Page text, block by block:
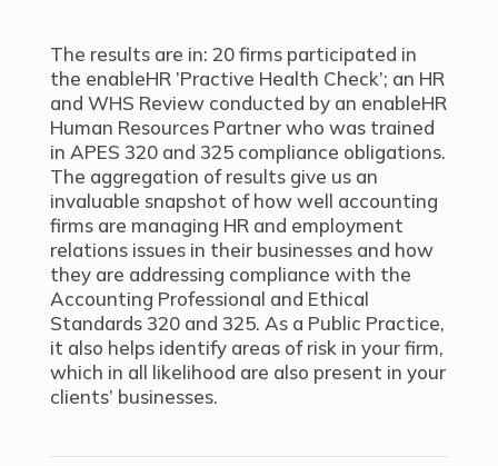
The results are in: 20 firms participated in
the enableHR ’Practive Health Check’; an HR
and WHS Review conducted by an enableHR
Human Resources Partner who was trained
in APES 320 and 325 compliance obligations.
The aggregation of results give us an
invaluable snapshot of how well accounting
firms are managing HR and employment
relations issues in their businesses and how
they are addressing compliance with the
Accounting Professional and Ethical
Standards 320 and 325. As a Public Practice,
it also helps identify areas of risk in your firm,
which in all likelihood are also present in your
clients’ businesses.